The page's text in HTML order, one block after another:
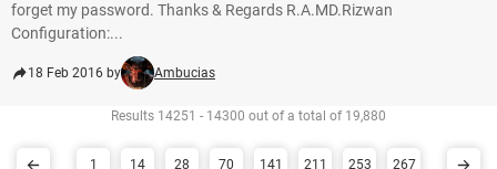
forget my password. Thanks & Regards R.A.MD.Rizwan
Configuration:...
18 Feb 2016 by Ambucias
Results 14251 - 14300 out of a total of 19,880
1 14 28 70 141 211 253 267